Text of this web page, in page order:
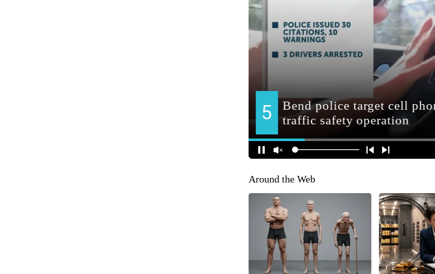
Around the Web